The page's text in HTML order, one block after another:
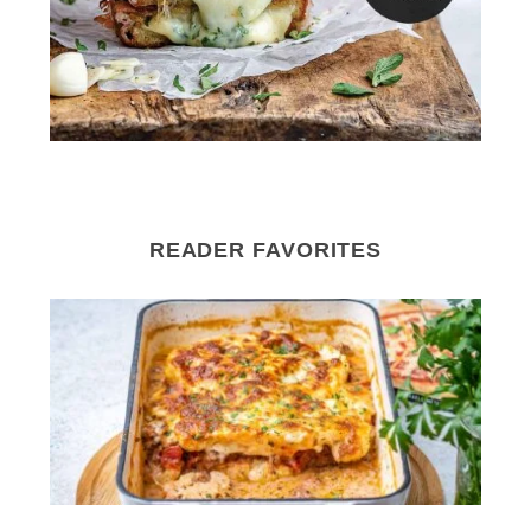
READER FAVORITES